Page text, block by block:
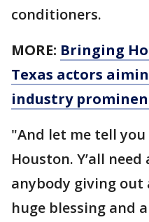
conditioners.
MORE: Bringing
Texas actors
industry
"And let me tell
Houston. Y’all
anybody giving out
huge blessing and